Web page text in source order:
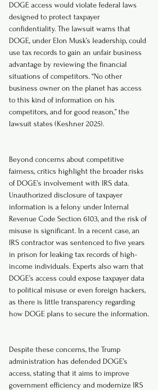
DOGE access would violate federal laws
designed to protect taxpayer
confidentiality. The lawsuit warns that
DOGE, under Elon Musk’s leadership, could
use tax records to gain an unfair business
advantage by reviewing the financial
situations of competitors. “No other
business owner on the planet has access
to this kind of information on his
competitors, and for good reason,” the
lawsuit states (Keshner 2025).
Beyond concerns about competitive
fairness, critics highlight the broader risks
of DOGE’s involvement with IRS data.
Unauthorized disclosure of taxpayer
information is a felony under Internal
Revenue Code Section 6103, and the risk of
misuse is significant. In a recent case, an
IRS contractor was sentenced to five years
in prison for leaking tax records of high-
income individuals. Experts also warn that
DOGE’s access could expose taxpayer data
to political misuse or even foreign hackers,
as there is little transparency regarding
how DOGE plans to secure the information.
Despite these concerns, the Trump
administration has defended DOGE’s
access, stating that it aims to improve
government efficiency and modernize IRS